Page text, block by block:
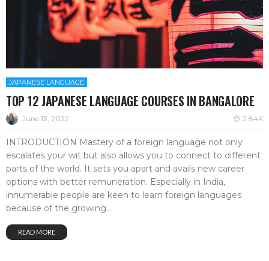
JAPANESE LANGUAGE
TOP 12 JAPANESE LANGUAGE COURSES IN BANGALORE
June 13, 2022 2.84K
INTRODUCTION Mastery of a foreign language not only
escalates your wit but also allows you to connect to different
parts of the world. It sets you apart and avails new career
options with better remuneration. Especially in India,
innumerable people are keen to learn foreign languages
because of the growing...
READ MORE